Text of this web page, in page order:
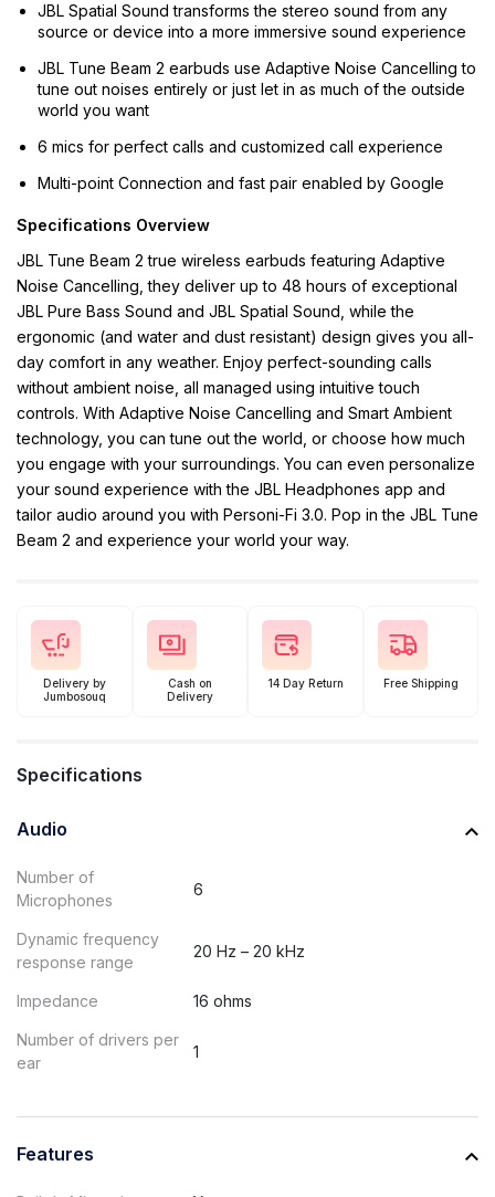
JBL Spatial Sound transforms the stereo sound from any
source or device into a more immersive sound experience
JBL Tune Beam 2 earbuds use Adaptive Noise Cancelling to
tune out noises entirely or just let in as much of the outside
world you want
6 mics for perfect calls and customized call experience
Multi-point Connection and fast pair enabled by Google
Specifications Overview
JBL Tune Beam 2 true wireless earbuds featuring Adaptive
Noise Cancelling, they deliver up to 48 hours of exceptional
JBL Pure Bass Sound and JBL Spatial Sound, while the
ergonomic (and water and dust resistant) design gives you all-
day comfort in any weather. Enjoy perfect-sounding calls
without ambient noise, all managed using intuitive touch
controls. With Adaptive Noise Cancelling and Smart Ambient
technology, you can tune out the world, or choose how much
you engage with your surroundings. You can even personalize
your sound experience with the JBL Headphones app and
tailor audio around you with Personi-Fi 3.0. Pop in the JBL Tune
Beam 2 and experience your world your way.
Delivery by
Jumbosouq
Cash on
Delivery
14 Day Return Free Shipping
Specifications
Audio
Number of
Microphones
6
Dynamic frequency
response range
20 Hz – 20 kHz
Impedance 16 ohms
Number of drivers per
ear
1
Features